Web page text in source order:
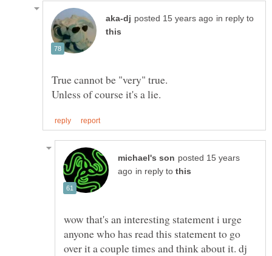
in reply to
posted 15 years
in reply to
wow that's an interesting statement i urge
anyone who has read this statement to go
over it a couple times and think about it. dj